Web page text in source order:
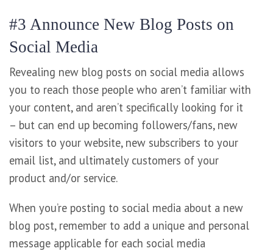
#3 Announce New Blog Posts on
Social Media
Revealing new blog posts on social media allows
you to reach those people who aren’t familiar with
your content, and aren’t specifically looking for it
– but can end up becoming followers/fans, new
visitors to your website, new subscribers to your
email list, and ultimately customers of your
product and/or service.
When you’re posting to social media about a new
blog post, remember to add a unique and personal
message applicable for each social media